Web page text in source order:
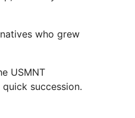
who grew
USMNT
succession.